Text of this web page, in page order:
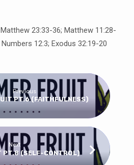
23:33-36; Matthew 11:28-
12:3; Exodus 32:19-20
Previous
PT.6 (FAITHFULNESS)
Next
PT.8 (SELF-CONTROL)